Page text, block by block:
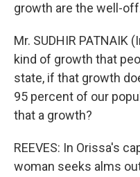
growth are the well-
Mr. SUDHIR PATNAIK
kind of growth that
state, if that growth
95 percent of our
that a growth?
REEVES: In Orissa's
woman seeks alms